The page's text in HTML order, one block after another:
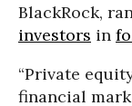
BlackRock,
investors in
“Private
financial